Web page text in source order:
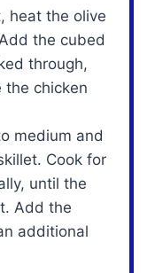
heat the olive
the cubed
through,
the chicken
medium and
Cook for
until the
Add the
additional